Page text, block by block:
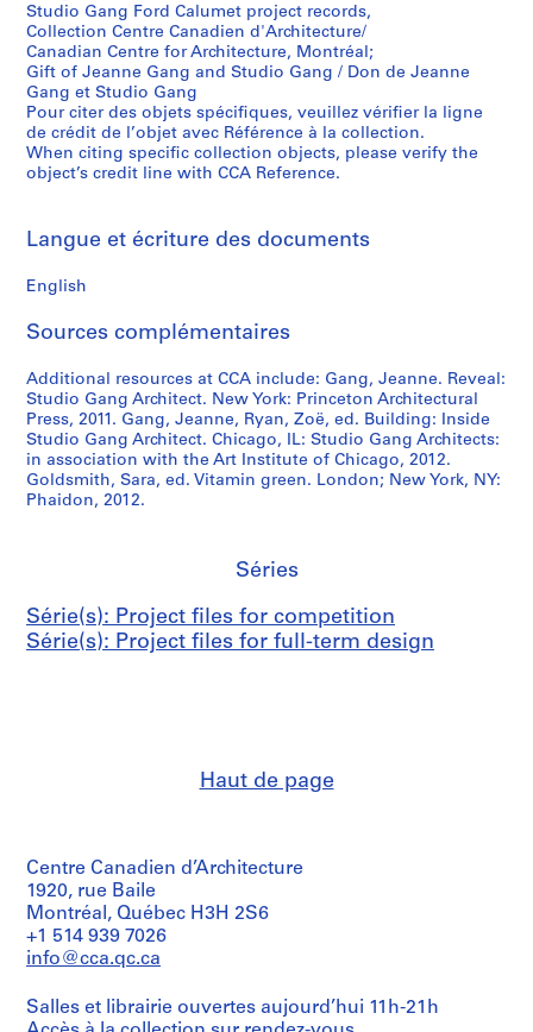
Studio Gang Ford Calumet project records,
Collection Centre Canadien d'Architecture/
Canadian Centre for Architecture, Montréal;
Gift of Jeanne Gang and Studio Gang / Don de Jeanne
Gang et Studio Gang
Pour citer des objets spécifiques, veuillez vérifier la ligne
de crédit de l’objet avec Référence à la collection.
When citing specific collection objects, please verify the
object’s credit line with CCA Reference.
Langue et écriture des documents
English
Sources complémentaires
Additional resources at CCA include: Gang, Jeanne. Reveal:
Studio Gang Architect. New York: Princeton Architectural
Press, 2011. Gang, Jeanne, Ryan, Zoë, ed. Building: Inside
Studio Gang Architect. Chicago, IL: Studio Gang Architects:
in association with the Art Institute of Chicago, 2012.
Goldsmith, Sara, ed. Vitamin green. London; New York, NY:
Phaidon, 2012.
Séries
Série(s): Project files for competition
Série(s): Project files for full-term design
Haut de page
Centre Canadien d’Architecture
1920, rue Baile
Montréal, Québec H3H 2S6
+1 514 939 7026
info@cca.qc.ca
Salles et librairie ouvertes aujourd’hui 11h-21h